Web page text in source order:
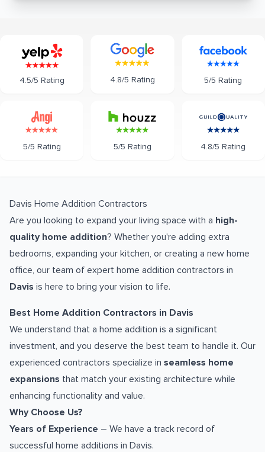
4.5/5 Rating 4.8/5 Rating 5/5 Rating
5/5 Rating 5/5 Rating 4.8/5 Rating
Davis Home Addition Contractors
Are you looking to expand your living space with a high-
quality home addition? Whether you're adding extra
bedrooms, expanding your kitchen, or creating a new home
office, our team of expert home addition contractors in
Davis is here to bring your vision to life.
Best Home Addition Contractors in Davis
We understand that a home addition is a significant
investment, and you deserve the best team to handle it. Our
experienced contractors specialize in seamless home
expansions that match your existing architecture while
enhancing functionality and value.
Why Choose Us?
Years of Experience – We have a track record of
successful home additions in Davis.